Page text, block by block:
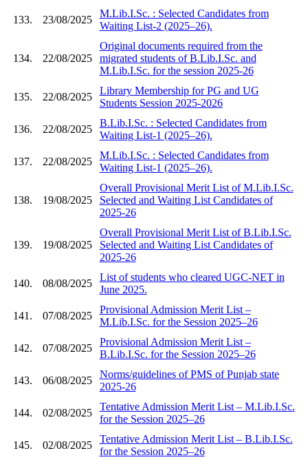
133. 23/08/2025
M.Lib.I.Sc. : Selected Candidates from
Waiting List-2 (2025–26).
134. 22/08/2025
Original documents required from the
migrated students of B.Lib.I.Sc. and
M.Lib.I.Sc. for the session 2025-26
135. 22/08/2025
Library Membership for PG and UG
Students Session 2025-2026
136. 22/08/2025
B.Lib.I.Sc. : Selected Candidates from
Waiting List-1 (2025–26).
137. 22/08/2025
M.Lib.I.Sc. : Selected Candidates from
Waiting List-1 (2025–26).
138. 19/08/2025
Overall Provisional Merit List of M.Lib.I.Sc.
Selected and Waiting List Candidates of
2025-26
139. 19/08/2025
Overall Provisional Merit List of B.Lib.I.Sc.
Selected and Waiting List Candidates of
2025-26
140. 08/08/2025
List of students who cleared UGC-NET in
June 2025.
141. 07/08/2025
Provisional Admission Merit List –
M.Lib.I.Sc. for the Session 2025–26
142. 07/08/2025
Provisional Admission Merit List –
B.Lib.I.Sc. for the Session 2025–26
143. 06/08/2025
Norms/guidelines of PMS of Punjab state
2025-26
144. 02/08/2025
Tentative Admission Merit List – M.Lib.I.Sc.
for the Session 2025–26
145. 02/08/2025
Tentative Admission Merit List – B.Lib.I.Sc.
for the Session 2025–26